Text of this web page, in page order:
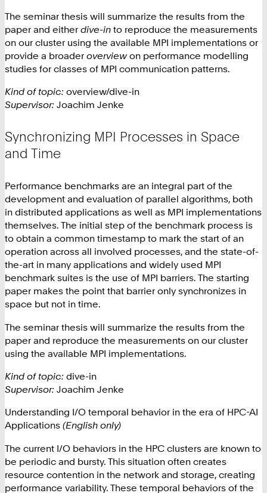
The seminar thesis will summarize the results from the
paper and either dive-in to reproduce the measurements
on our cluster using the available MPI implementations or
provide a broader overviewon performance modelling
studies for classes of MPI communication patterns.
Kind of topic: overview/dive-in
Supervisor: Joachim Jenke
Synchronizing MPI Processes in Space
and Time
Performance benchmarks are an integral part of the
development and evaluation of parallel algorithms, both
in distributed applications as well as MPI implementations
themselves. The initial step of the benchmark process is
to obtain a common timestamp to mark the start of an
operation across all involved processes, and the state-of-
the-art in many applications and widely used MPI
benchmark suites is the use of MPI barriers. The starting
paper makes the point that barrier only synchronizes in
space but not in time.
The seminar thesis will summarize the results from the
paper and reproduce the measurements on our cluster
using the available MPI implementations.
Kind of topic: dive-in
Supervisor: Joachim Jenke
Understanding I/O temporal behavior in the era of HPC-AI
Applications (English only)
The current I/O behaviors in the HPC clusters are known to
be periodic and bursty. This situation often creates
resource contention in the network and storage, creating
performance variability. These temporal behaviors of the